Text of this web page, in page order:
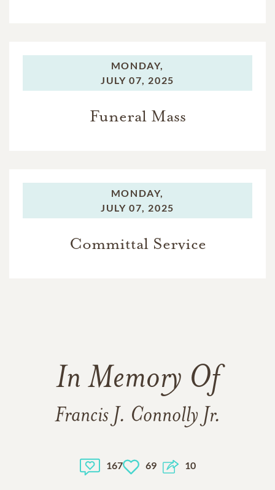
MONDAY,
JULY 07, 2025
Funeral Mass
MONDAY,
JULY 07, 2025
Committal Service
In Memory Of
Francis J. Connolly Jr.
167 69 10